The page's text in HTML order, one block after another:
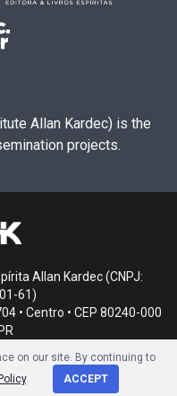
Allan Kardec) is the
projects.
Allan Kardec (CNPJ:
61)
• Centro • CEP 80240-000
on our site. By continuing to
. ACCEPT